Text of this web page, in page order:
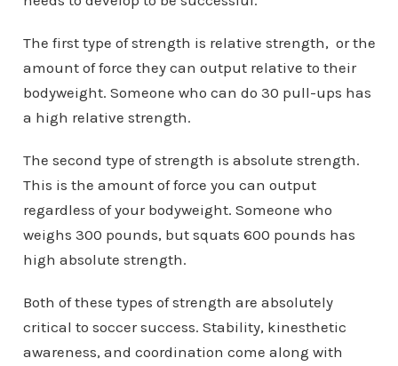
The first type of strength is relative strength, or the
amount of force they can output relative to their
bodyweight. Someone who can do 30 pull-ups has
a high relative strength.
The second type of strength is absolute strength.
This is the amount of force you can output
regardless of your bodyweight. Someone who
weighs 300 pounds, but squats 600 pounds has
high absolute strength.
Both of these types of strength are absolutely
critical to soccer success. Stability, kinesthetic
awareness, and coordination come along with